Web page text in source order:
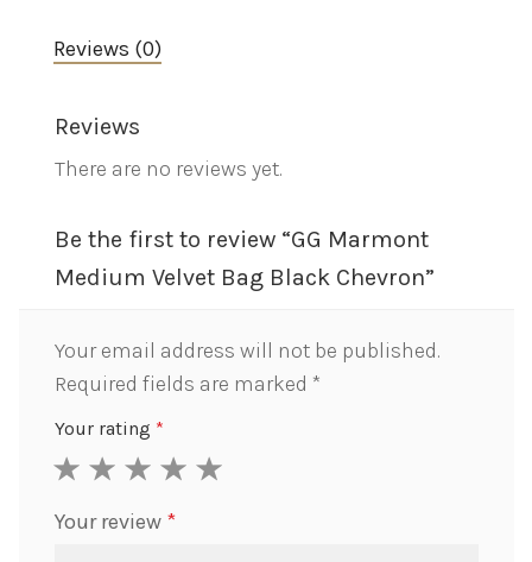
Reviews (0)
Reviews
There are no reviews yet.
Be the first to review “GG Marmont
Medium Velvet Bag Black Chevron”
Your email address will not be published.
Required fields are marked *
Your rating *
1 2 3 4 5
Your review *